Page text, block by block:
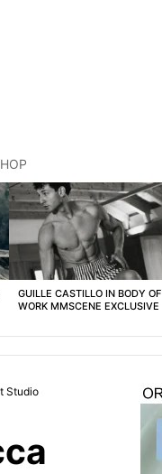
GUILLE CASTILLO IN BODY OF
WORK MMSCENE EXCLUSIVE
Studio